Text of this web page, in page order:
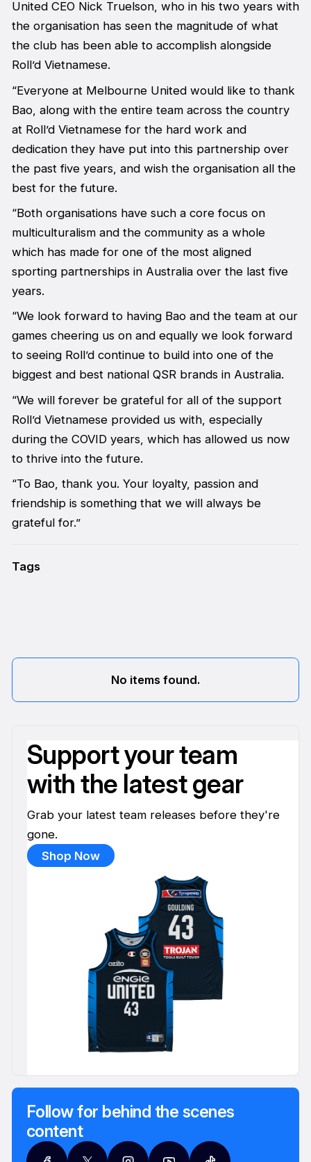
United CEO Nick Truelson, who in his two years with
the organisation has seen the magnitude of what
the club has been able to accomplish alongside
Roll’d Vietnamese.
“Everyone at Melbourne United would like to thank
Bao, along with the entire team across the country
at Roll’d Vietnamese for the hard work and
dedication they have put into this partnership over
the past five years, and wish the organisation all the
best for the future.
“Both organisations have such a core focus on
multiculturalism and the community as a whole
which has made for one of the most aligned
sporting partnerships in Australia over the last five
years.
“We look forward to having Bao and the team at our
games cheering us on and equally we look forward
to seeing Roll’d continue to build into one of the
biggest and best national QSR brands in Australia.
“We will forever be grateful for all of the support
Roll’d Vietnamese provided us with, especially
during the COVID years, which has allowed us now
to thrive into the future.
“To Bao, thank you. Your loyalty, passion and
friendship is something that we will always be
grateful for.”
Tags
No items found.
Support your team
with the latest gear
Grab your latest team releases before they're
gone.
Shop Now
Follow for behind the scenes
content